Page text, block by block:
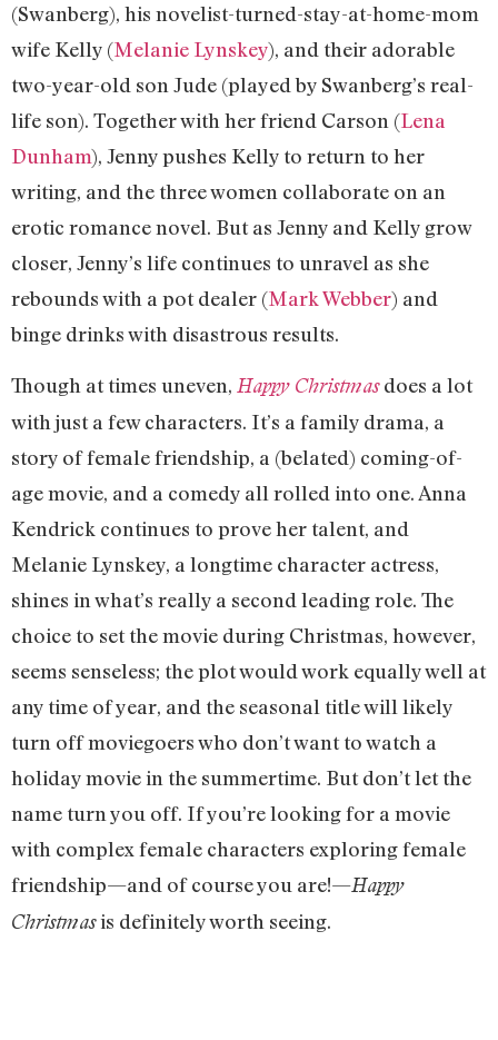
(Swanberg), his novelist-turned-stay-at-home-mom
wife Kelly (Melanie Lynskey), and their adorable
two-year-old son Jude (played by Swanberg’s real-
life son). Together with her friend Carson (Lena
Dunham), Jenny pushes Kelly to return to her
writing, and the three women collaborate on an
erotic romance novel. But as Jenny and Kelly grow
closer, Jenny’s life continues to unravel as she
rebounds with a pot dealer (Mark Webber) and
binge drinks with disastrous results.
Though at times uneven, Happy Christmasdoes a lot
with just a few characters. It’s a family drama, a
story of female friendship, a (belated) coming-of-
age movie, and a comedy all rolled into one. Anna
Kendrick continues to prove her talent, and
Melanie Lynskey, a longtime character actress,
shines in what’s really a second leading role. The
choice to set the movie during Christmas, however,
seems senseless; the plot would work equally well at
any time of year, and the seasonal title will likely
turn off moviegoers who don’t want to watch a
holiday movie in the summertime. But don’t let the
name turn you off. If you’re looking for a movie
with complex female characters exploring female
friendship—and of course you are!—Happy
Christmasis definitely worth seeing.